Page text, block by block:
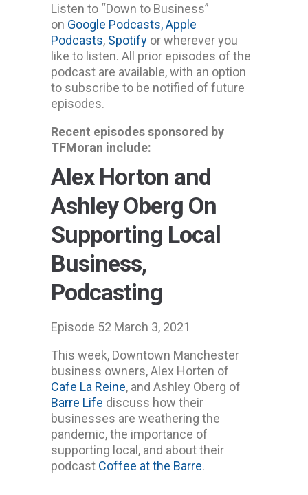
Listen to “Down to Business”
on Google Podcasts,Apple
Podcasts, Spotify or wherever you
like to listen. All prior episodes of the
podcast are available, with an option
to subscribe to be notified of future
episodes.
Recent episodes sponsored by
TFMoran include:
Alex Horton and
Ashley Oberg On
Supporting Local
Business,
Podcasting
Episode 52 March 3, 2021
This week, Downtown Manchester
business owners, Alex Horten of
Cafe La Reine, and Ashley Oberg of
Barre Life discuss how their
businesses are weathering the
pandemic, the importance of
supporting local, and about their
podcast Coffee at the Barre.